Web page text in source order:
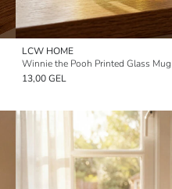
LCW HOME
Winnie the Pooh Printed Glass
13,00 GEL